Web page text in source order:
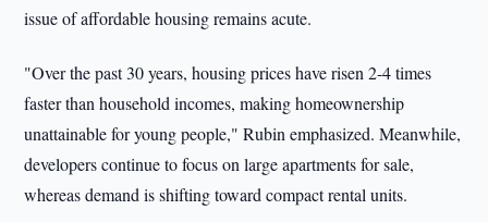
issue of affordable housing remains acute.
"Over the past 30 years, housing prices have risen 2-4 times
faster than household incomes, making homeownership
unattainable for young people," Rubin emphasized. Meanwhile,
developers continue to focus on large apartments for sale,
whereas demand is shifting toward compact rental units.